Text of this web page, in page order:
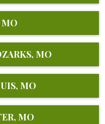
MO
MO
MO